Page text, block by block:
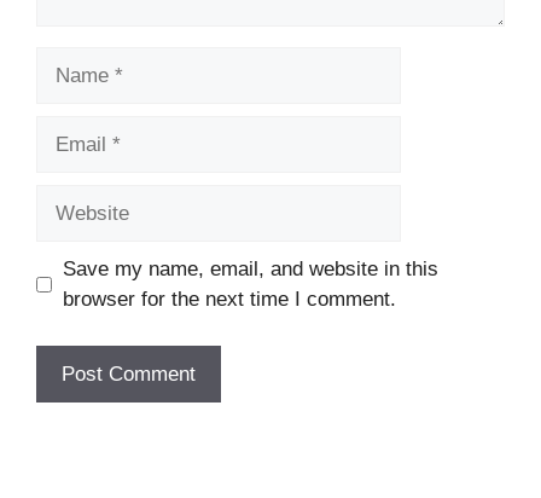
Save my name, email, and website in this
browser for the next time I comment.